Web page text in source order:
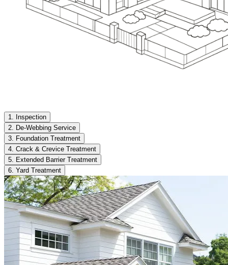
1. Inspection
2. De-Webbing Service
3. Foundation Treatment
4. Crack & Crevice Treatment
5. Extended Barrier Treatment
6. Yard Treatment